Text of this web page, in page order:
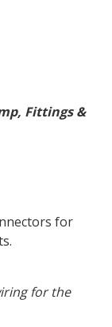
Fittings &
for
for the